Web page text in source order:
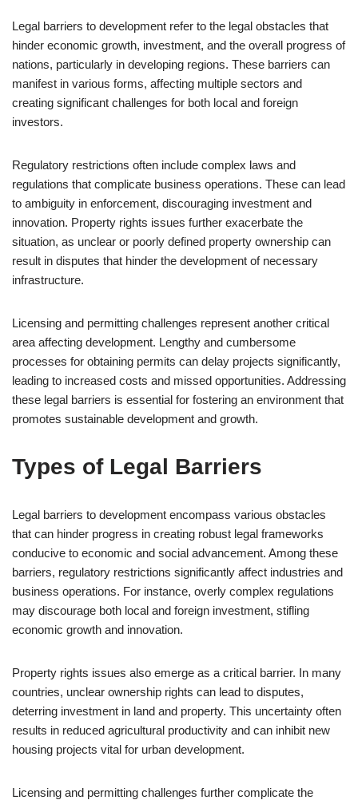
Legal barriers to development refer to the legal obstacles that
hinder economic growth, investment, and the overall progress of
nations, particularly in developing regions. These barriers can
manifest in various forms, affecting multiple sectors and
creating significant challenges for both local and foreign
investors.
Regulatory restrictions often include complex laws and
regulations that complicate business operations. These can lead
to ambiguity in enforcement, discouraging investment and
innovation. Property rights issues further exacerbate the
situation, as unclear or poorly defined property ownership can
result in disputes that hinder the development of necessary
infrastructure.
Licensing and permitting challenges represent another critical
area affecting development. Lengthy and cumbersome
processes for obtaining permits can delay projects significantly,
leading to increased costs and missed opportunities. Addressing
these legal barriers is essential for fostering an environment that
promotes sustainable development and growth.
Types of Legal Barriers
Legal barriers to development encompass various obstacles
that can hinder progress in creating robust legal frameworks
conducive to economic and social advancement. Among these
barriers, regulatory restrictions significantly affect industries and
business operations. For instance, overly complex regulations
may discourage both local and foreign investment, stifling
economic growth and innovation.
Property rights issues also emerge as a critical barrier. In many
countries, unclear ownership rights can lead to disputes,
deterring investment in land and property. This uncertainty often
results in reduced agricultural productivity and can inhibit new
housing projects vital for urban development.
Licensing and permitting challenges further complicate the